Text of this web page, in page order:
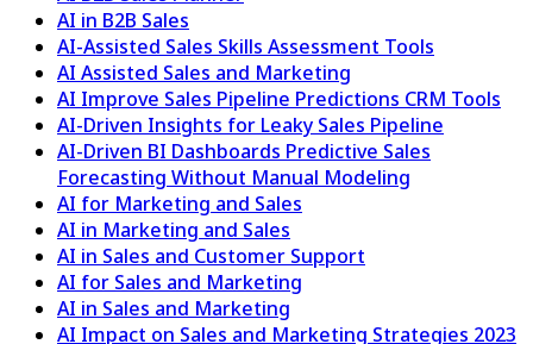
AI in B2B Sales
AI-Assisted Sales Skills Assessment Tools
AI Assisted Sales and Marketing
AI Improve Sales Pipeline Predictions CRM Tools
AI-Driven Insights for Leaky Sales Pipeline
AI-Driven BI Dashboards Predictive Sales
Forecasting Without Manual Modeling
AI for Marketing and Sales
AI in Marketing and Sales
AI in Sales and Customer Support
AI for Sales and Marketing
AI in Sales and Marketing
AI Impact on Sales and Marketing Strategies 2023